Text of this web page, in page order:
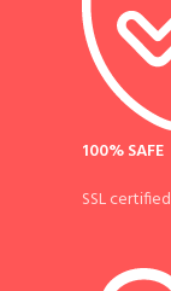
100% SAFE
SSL certified